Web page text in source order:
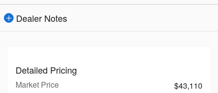
Dealer Notes
Detailed Pricing
Market Price
$43,110